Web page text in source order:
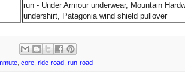
run - Under Armour underwear, Mountain
undershirt, Patagonia wind shield pullover
core ride-road run-road